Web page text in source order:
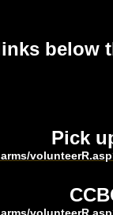
below
Pick up